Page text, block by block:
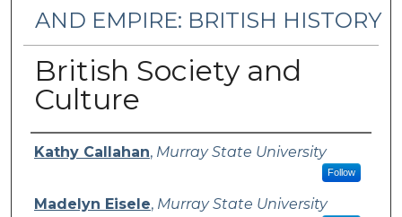
AND EMPIRE: BRITISH HISTORY
British Society and
Culture
Presenter Information
Kathy Callahan, Murray State University
Follow
Madelyn Eisele, Murray State University